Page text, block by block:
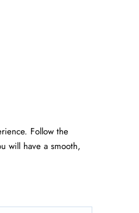
Follow the
will have a smooth,